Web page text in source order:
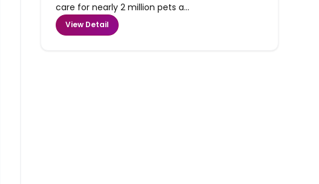
care for nearly 2 million pets a...
View Detail